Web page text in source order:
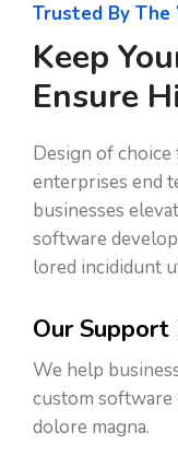
Trusted By
Keep
Ensure
Design of choice
enterprises end
businesses
software
lored incididunt
Our
We help
custom
dolore magna.